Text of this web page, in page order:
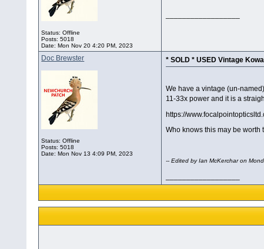
Status: Offline
Posts: 5018
Date:Mon Nov 20 4:20 PM, 2023
Doc Brewster
Status: Offline
Posts: 5018
Date:Mon Nov 13 4:09 PM, 2023
* SOLD * USED Vintage
We have a vintage (un-
11-33x power and it is a
https://
Who knows this may be
-- Edited by Ian McKerchar on